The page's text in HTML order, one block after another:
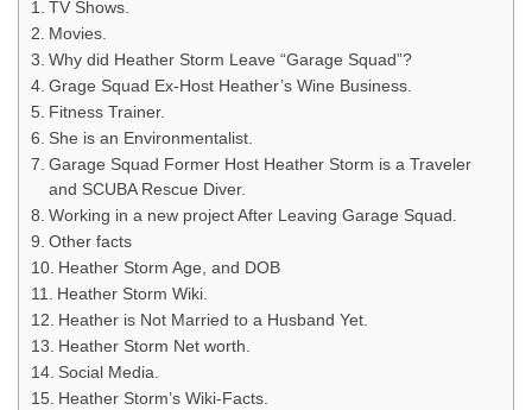
TV Shows.
Movies.
Why did Heather Storm Leave “Garage Squad”?
Grage Squad Ex-Host Heather’s Wine Business.
Fitness Trainer.
She is an Environmentalist.
Garage Squad Former Host Heather Storm is a Traveler
and SCUBA Rescue Diver.
Working in a new project After Leaving Garage Squad.
Other facts
Heather Storm Age, and DOB
Heather Storm Wiki.
Heather is Not Married to a Husband Yet.
Heather Storm Net worth.
Social Media.
Heather Storm’s Wiki-Facts.